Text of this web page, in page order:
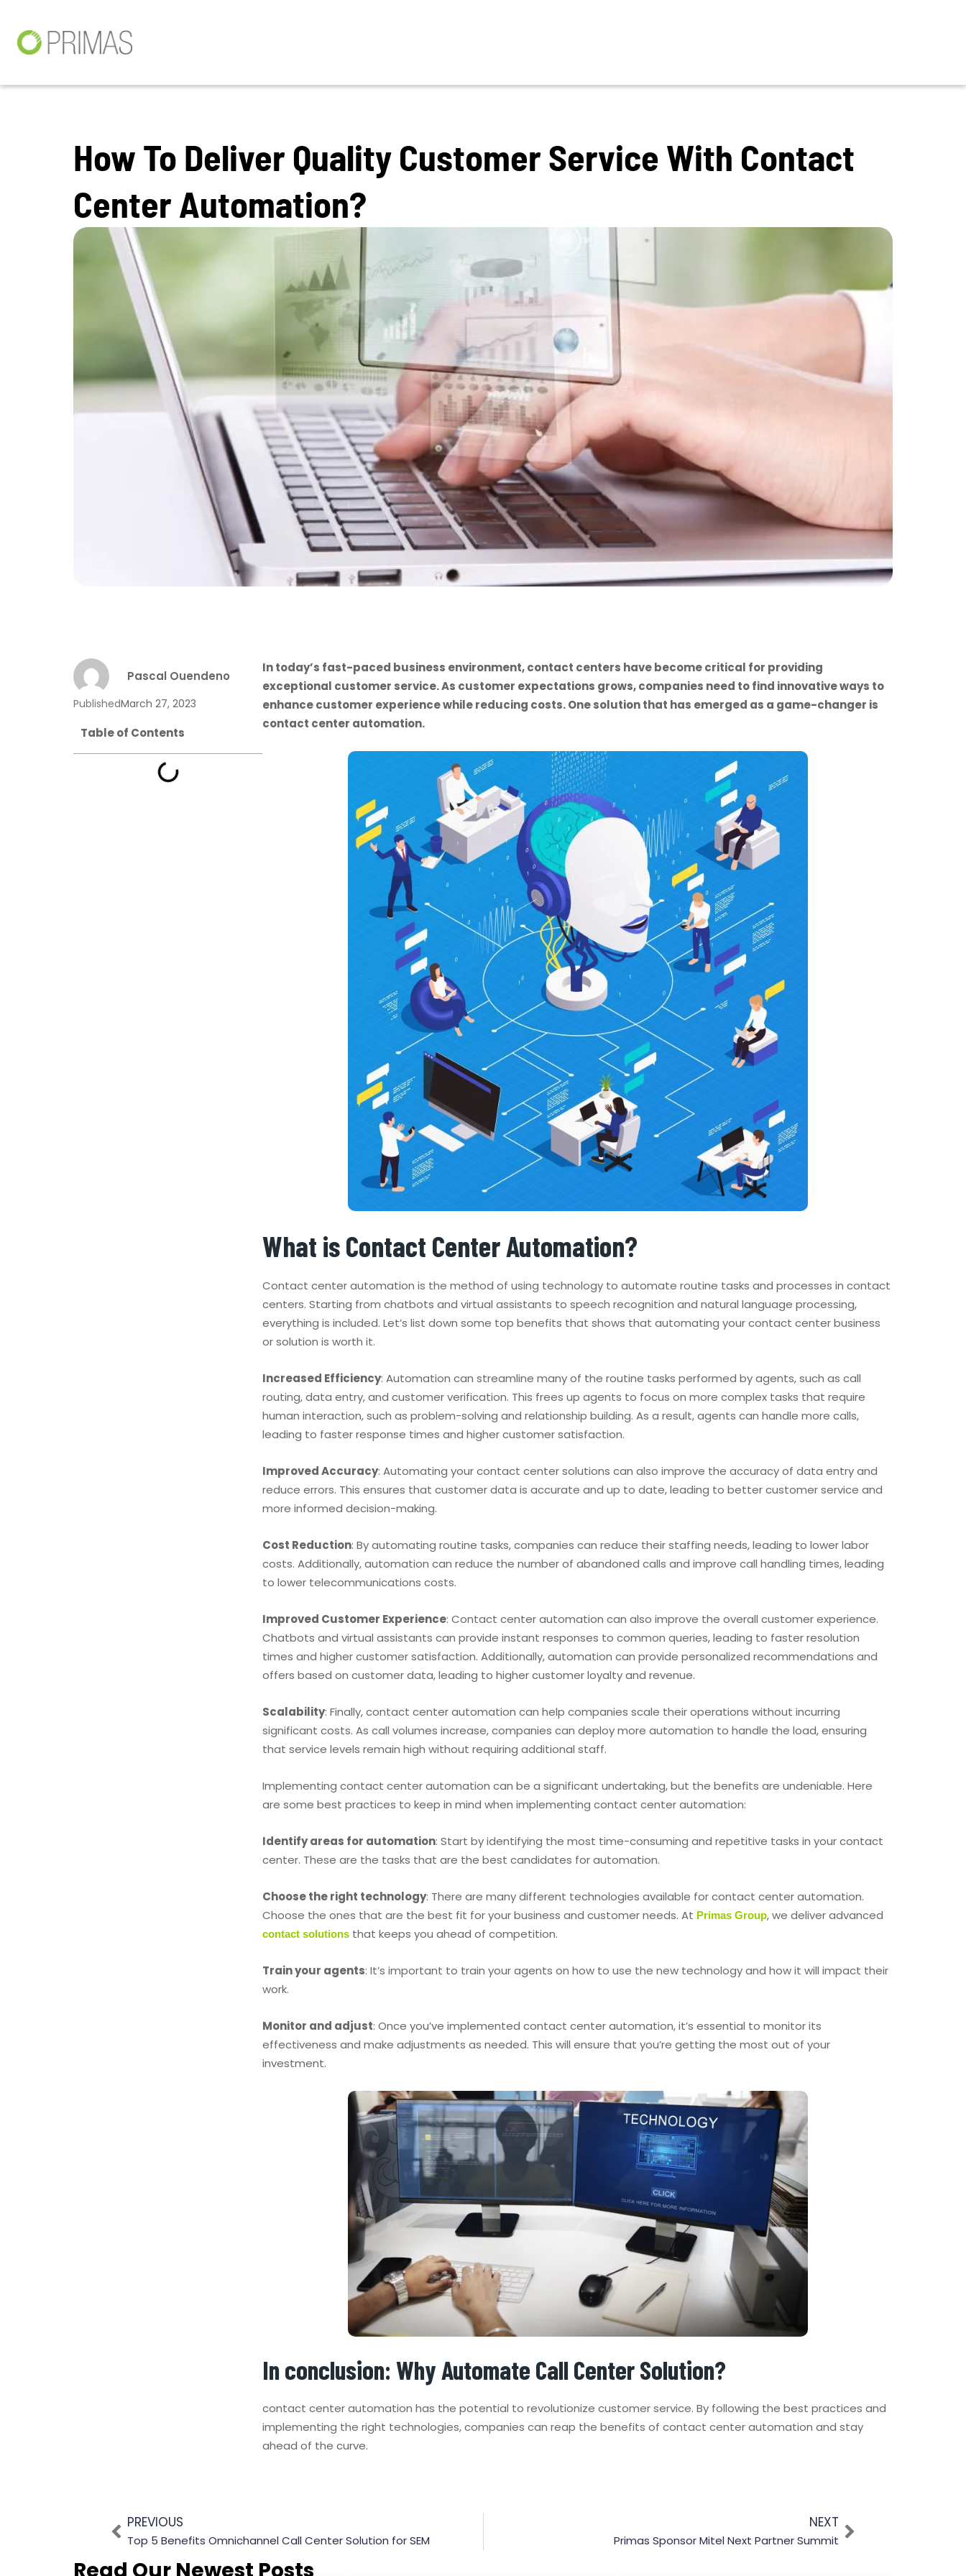
How To Deliver Quality Customer Service With Contact
Center Automation?
Pascal Ouendeno
PublishedMarch 27, 2023
Table of Contents
In today’s fast-paced business environment, contact centers have become critical for providing
exceptional customer service. As customer expectations grows, companies need to find innovative ways to
enhance customer experience while reducing costs. One solution that has emerged as a game-changer is
contact center automation.
What is Contact Center Automation?
Contact center automation is the method of using technology to automate routine tasks and processes in contact
centers. Starting from chatbots and virtual assistants to speech recognition and natural language processing,
everything is included. Let’s list down some top benefits that shows that automating your contact center business
or solution is worth it.
Increased Efficiency: Automation can streamline many of the routine tasks performed by agents, such as call
routing, data entry, and customer verification. This frees up agents to focus on more complex tasks that require
human interaction, such as problem-solving and relationship building. As a result, agents can handle more calls,
leading to faster response times and higher customer satisfaction.
Improved Accuracy: Automating your contact center solutions can also improve the accuracy of data entry and
reduce errors. This ensures that customer data is accurate and up to date, leading to better customer service and
more informed decision-making.
Cost Reduction: By automating routine tasks, companies can reduce their staffing needs, leading to lower labor
costs. Additionally, automation can reduce the number of abandoned calls and improve call handling times, leading
to lower telecommunications costs.
Improved Customer Experience: Contact center automation can also improve the overall customer experience.
Chatbots and virtual assistants can provide instant responses to common queries, leading to faster resolution
times and higher customer satisfaction. Additionally, automation can provide personalized recommendations and
offers based on customer data, leading to higher customer loyalty and revenue.
Scalability: Finally, contact center automation can help companies scale their operations without incurring
significant costs. As call volumes increase, companies can deploy more automation to handle the load, ensuring
that service levels remain high without requiring additional staff.
Implementing contact center automation can be a significant undertaking, but the benefits are undeniable. Here
are some best practices to keep in mind when implementing contact center automation:
Identify areas for automation: Start by identifying the most time-consuming and repetitive tasks in your contact
center. These are the tasks that are the best candidates for automation.
Choose the right technology: There are many different technologies available for contact center automation.
Choose the ones that are the best fit for your business and customer needs. At Primas Group, we deliver advanced
contact solutions that keeps you ahead of competition.
Train your agents: It’s important to train your agents on how to use the new technology and how it will impact their
work.
Monitor and adjust: Once you’ve implemented contact center automation, it’s essential to monitor its
effectiveness and make adjustments as needed. This will ensure that you’re getting the most out of your
investment.
In conclusion: Why Automate Call Center Solution?
contact center automation has the potential to revolutionize customer service. By following the best practices and
implementing the right technologies, companies can reap the benefits of contact center automation and stay
ahead of the curve.
PREVIOUS
Top 5 Benefits Omnichannel Call Center Solution for SEM
NEXT
Primas Sponsor Mitel Next Partner Summit
Read Our Newest Posts